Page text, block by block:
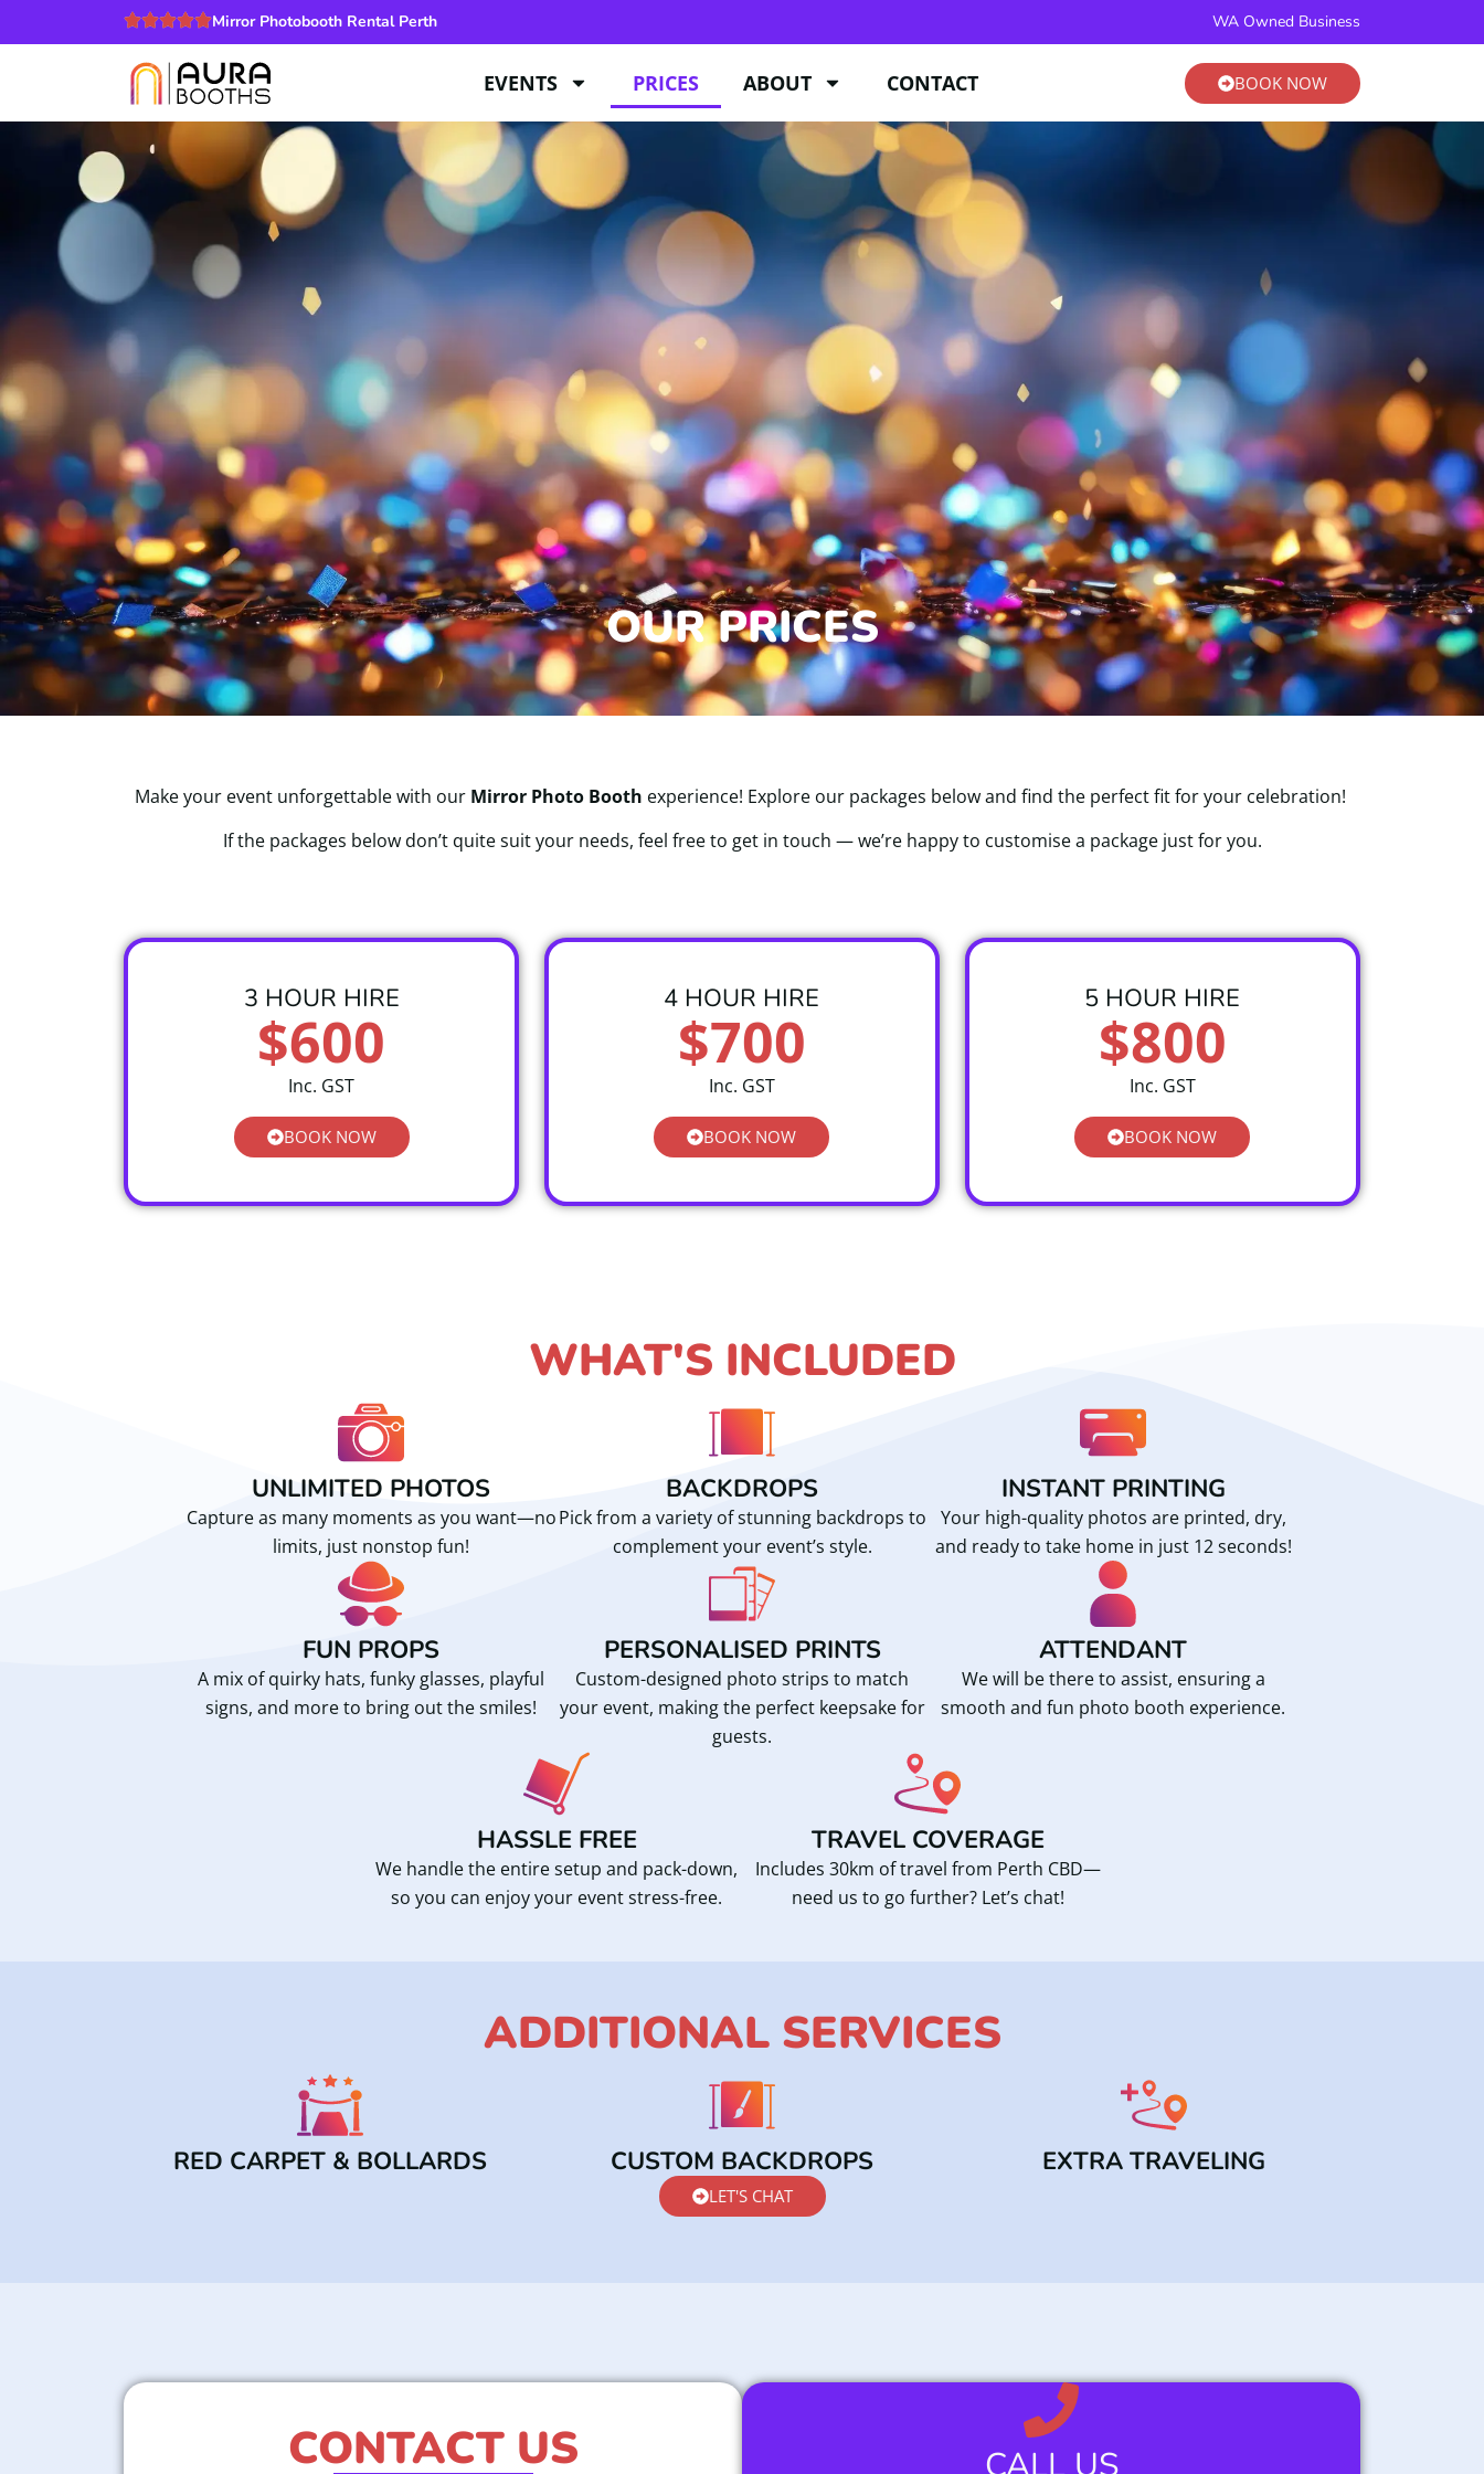
Mirror Photobooth Rental Perth WA Owned Business
EVENTS PRICES ABOUT CONTACT BOOK NOW
OUR PRICES
Make your event unforgettable with our Mirror Photo Booth experience! Explore our packages below and find the perfect fit for your celebration!
If the packages below don’t quite suit your needs, feel free to get in touch — we’re happy to customise a package just for you.
3 HOUR HIRE
$600
Inc. GST
BOOK NOW
4 HOUR HIRE
$700
Inc. GST
BOOK NOW
5 HOUR HIRE
$800
Inc. GST
BOOK NOW
WHAT'S INCLUDED
UNLIMITED PHOTOS
Capture as many moments as you want—no
limits, just nonstop fun!
BACKDROPS
Pick from a variety of stunning backdrops to
complement your event’s style.
INSTANT PRINTING
Your high-quality photos are printed, dry,
and ready to take home in just 12 seconds!
FUN PROPS
A mix of quirky hats, funky glasses, playful
signs, and more to bring out the smiles!
PERSONALISED PRINTS
Custom-designed photo strips to match
your event, making the perfect keepsake for
guests.
ATTENDANT
We will be there to assist, ensuring a
smooth and fun photo booth experience.
HASSLE FREE
We handle the entire setup and pack-down,
so you can enjoy your event stress-free.
TRAVEL COVERAGE
Includes 30km of travel from Perth CBD—
need us to go further? Let’s chat!
ADDITIONAL SERVICES
RED CARPET & BOLLARDS CUSTOM BACKDROPS EXTRA TRAVELING
LET'S CHAT
CONTACT US